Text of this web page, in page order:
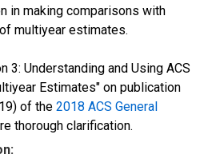
in making comparisons with
multiyear estimates.
3: Understanding and Using ACS
Estimates" on publication
of the 2018 ACS General
thorough clarification.